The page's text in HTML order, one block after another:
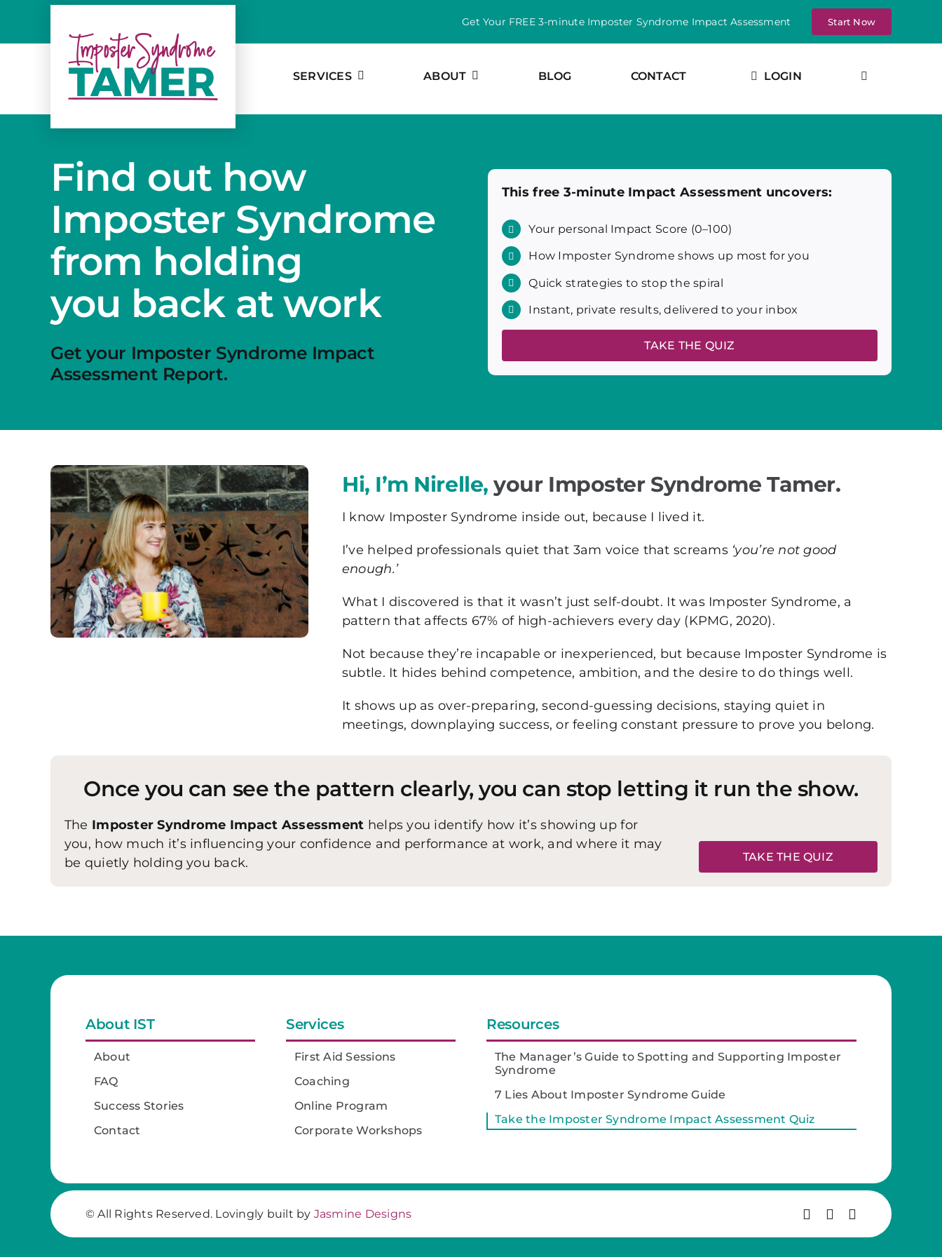
content
Get Your FREE 3-minute Imposter Syndrome Impact Assessment Start Now
SERVICES ABOUT BLOG CONTACT LOGIN
Find out how
Imposter Syndrome
from holding
you back at work
Get your Imposter Syndrome Impact
Assessment Report.
This free 3-minute Impact Assessment uncovers:
Your personal Impact Score (0–100)
How Imposter Syndrome shows up most for you
Quick strategies to stop the spiral
Instant, private results, delivered to your inbox
TAKE THE QUIZ
Hi, I’m Nirelle,your Imposter Syndrome Tamer.
I know Imposter Syndrome inside out, because I lived it.
I’ve helped professionals quiet that 3am voice that screams ‘you’re not good
enough.’
What I discovered is that it wasn’t just self-doubt. It was Imposter Syndrome, a
pattern that affects 67% of high-achievers every day (KPMG, 2020).
Not because they’re incapable or inexperienced, but because Imposter Syndrome is
subtle. It hides behind competence, ambition, and the desire to do things well.
It shows up as over-preparing, second-guessing decisions, staying quiet in
meetings, downplaying success, or feeling constant pressure to prove you belong.
Once you can see the pattern clearly, you can stop letting it run the show.
The Imposter Syndrome Impact Assessment helps you identify how it’s showing up for
you, how much it’s influencing your confidence and performance at work, and where it may
be quietly holding you back.
TAKE THE QUIZ
About IST
About
FAQ
Success Stories
Contact
Services
First Aid Sessions
Coaching
Online Program
Corporate Workshops
Resources
The Manager’s Guide to Spotting and Supporting Imposter
Syndrome
7 Lies About Imposter Syndrome Guide
Take the Imposter Syndrome Impact Assessment Quiz
© All Rights Reserved. Lovingly built by Jasmine Designs